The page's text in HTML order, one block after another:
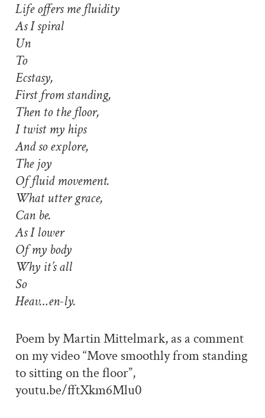
Life offers me fluidity
As I spiral
Un
To
Ecstasy,
First from standing,
Then to the floor,
I twist my hips
And so explore,
The joy
Of fluid movement.
What utter grace,
Can be.
As I lower
Of my body
Why it’s all
So
Heav…en-ly.
Poem by Martin Mittelmark, as a comment
on my video “Move smoothly from standing
to sitting on the floor”,
youtu.be/fftXkm6Mlu0